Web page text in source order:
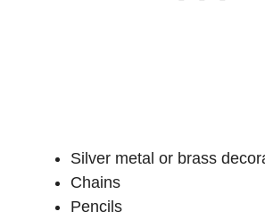
Silver metal or brass
Chains
Pencils